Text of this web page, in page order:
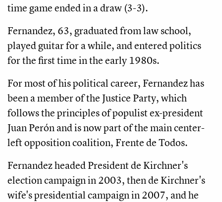
time game ended in a draw (3-3).
Fernandez, 63, graduated from law school,
played guitar for a while, and entered politics
for the first time in the early 1980s.
For most of his political career, Fernandez has
been a member of the Justice Party, which
follows the principles of populist ex-president
Juan Perón and is now part of the main center-
left opposition coalition, Frente de Todos.
Fernandez headed President de Kirchner's
election campaign in 2003, then de Kirchner's
wife's presidential campaign in 2007, and he